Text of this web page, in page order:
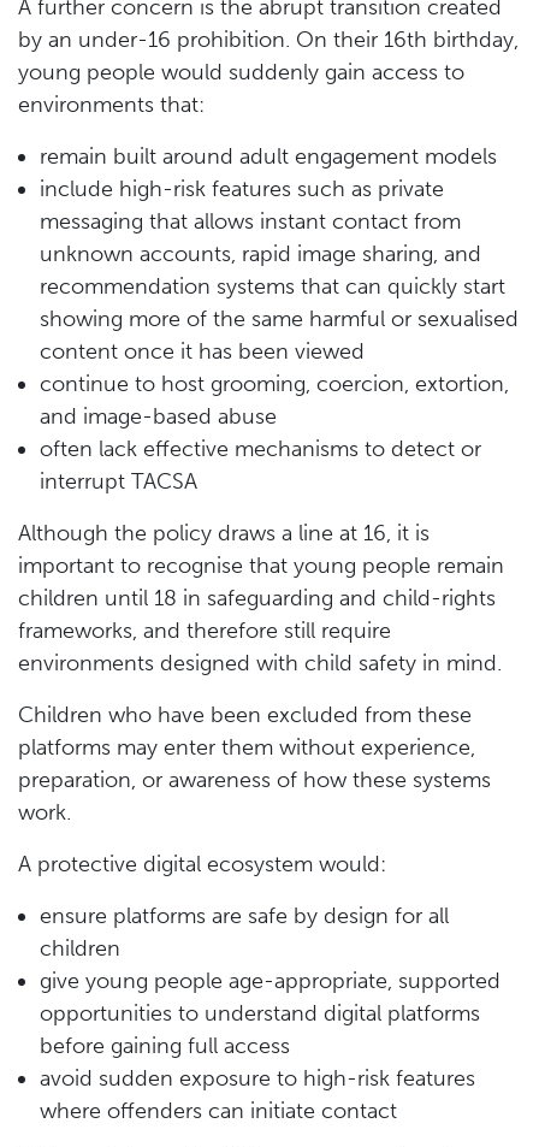
A further concern is the abrupt transition created
by an under-16 prohibition. On their 16th birthday,
young people would suddenly gain access to
environments that:
remain built around adult engagement models
include high-risk features such as private
messaging that allows instant contact from
unknown accounts, rapid image sharing, and
recommendation systems that can quickly start
showing more of the same harmful or sexualised
content once it has been viewed
continue to host grooming, coercion, extortion,
and image-based abuse
often lack effective mechanisms to detect or
interrupt TACSA
Although the policy draws a line at 16, it is
important to recognise that young people remain
children until 18 in safeguarding and child-rights
frameworks, and therefore still require
environments designed with child safety in mind.
Children who have been excluded from these
platforms may enter them without experience,
preparation, or awareness of how these systems
work.
A protective digital ecosystem would:
ensure platforms are safe by design for all
children
give young people age-appropriate, supported
opportunities to understand digital platforms
before gaining full access
avoid sudden exposure to high-risk features
where offenders can initiate contact